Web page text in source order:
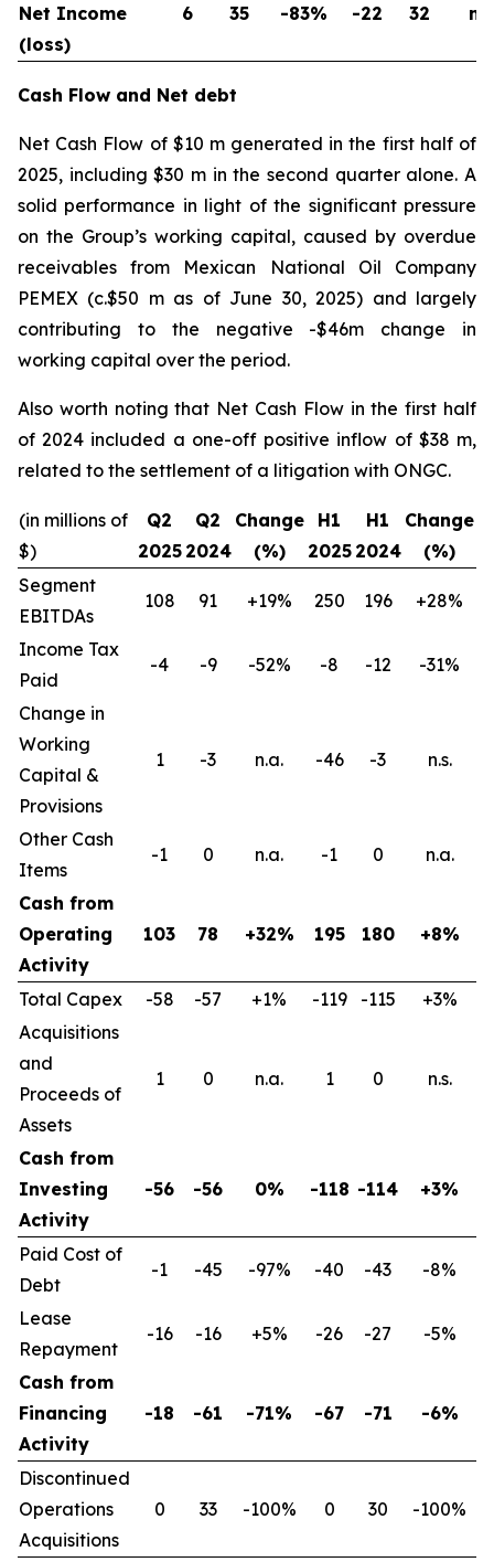
Net Income
(loss)
6 35 -83% -22 32
Cash Flow and Net debt
Net Cash Flow of $10 m generated in the first half of
2025, including $30 m in the second quarter alone. A
solid performance in light of the significant pressure
on the Group’s working capital, caused by overdue
receivables from Mexican National Oil Company
PEMEX (c.$50 m as of June 30, 2025) and largely
contributing to the negative -$46m change in
working capital over the period.
Also worth noting that Net Cash Flow in the first half
of 2024 included a one-off positive inflow of $38 m,
related to the settlement of a litigation with ONGC.
(in millions of
$)
Q2
2025
Q2
2024
Change
(%)
H1
2025
H1
2024
Change
(%)
Segment
EBITDAs
108 91 +19% 250 196 +28%
Income Tax
Paid
-4 -9 -52% -8 -12 -31%
Change in
Working
Capital &
Provisions
1 -3 n.a. -46 -3 n.s.
Other Cash
Items
-1 0 n.a. -1 0 n.a.
Cash from
Operating
Activity
103 78 +32% 195 180 +8%
Total Capex -58 -57 +1% -119 -115
+3%
Acquisitions
and
Proceeds of
Assets
1 0 n.a. 1 0 n.s.
Cash from
Investing
Activity
-56 -56 0% -118 -114 +3%
Paid Cost of
Debt
-1 -45 -97% -40 -43 -8%
Lease
Repayment
-16 -16 +5% -26 -27 -5%
Cash from
Financing
Activity
-18 -61 -71% -67 -71 -6%
Discontinued
Operations
Acquisitions
0 33 -100% 0 30 -100%